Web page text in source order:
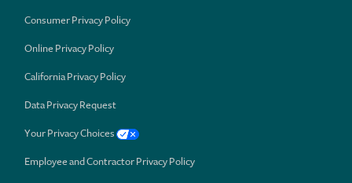
Consumer Privacy Policy
Online Privacy Policy
California Privacy Policy
Data Privacy Request
Your Privacy Choices
Employee and Contractor Privacy Policy